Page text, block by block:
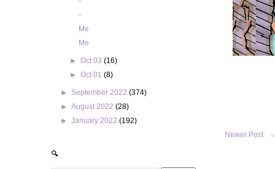
Newer Post
-
Me
Me
► Oct 03 (16)
► Oct 01 (8)
► September 2022(374)
►August 2022(28)
►January 2022(192)
🔍